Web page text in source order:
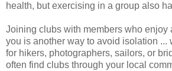
health, but exercising in a group also
Joining clubs with members who enjoy
you is another way to avoid isolation ...
for hikers, photographers, sailors, or
often find clubs through your local